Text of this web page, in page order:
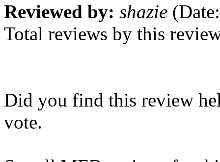
Reviewed by: shazie
Total reviews by this
Did you find this review
vote.